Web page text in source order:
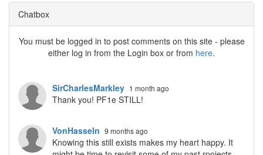
Chatbox
You must be logged in to post comments on this site - please
either log in from the Login box or from here.
SirCharlesMarkley 1 month ago
Thank you! PF1e STILL!
VonHasseln 9 months ago
Knowing this still exists makes my heart happy. It